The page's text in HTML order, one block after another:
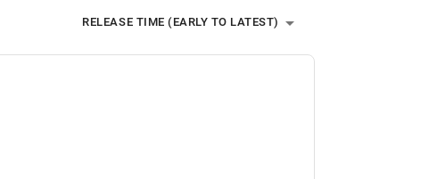
RELEASE TIME (EARLY TO LATEST) arrow_drop_down